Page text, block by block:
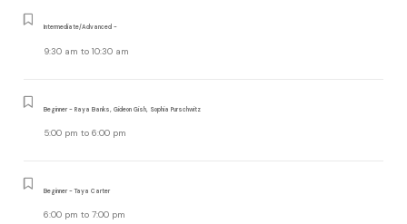
Intermediate/Advanced -
9:30 am to 10:30 am
Beginner - Raya Banks, Gideon Gish, Sophia Purschwitz
5:00 pm to 6:00 pm
Beginner - Taya Carter
6:00 pm to 7:00 pm